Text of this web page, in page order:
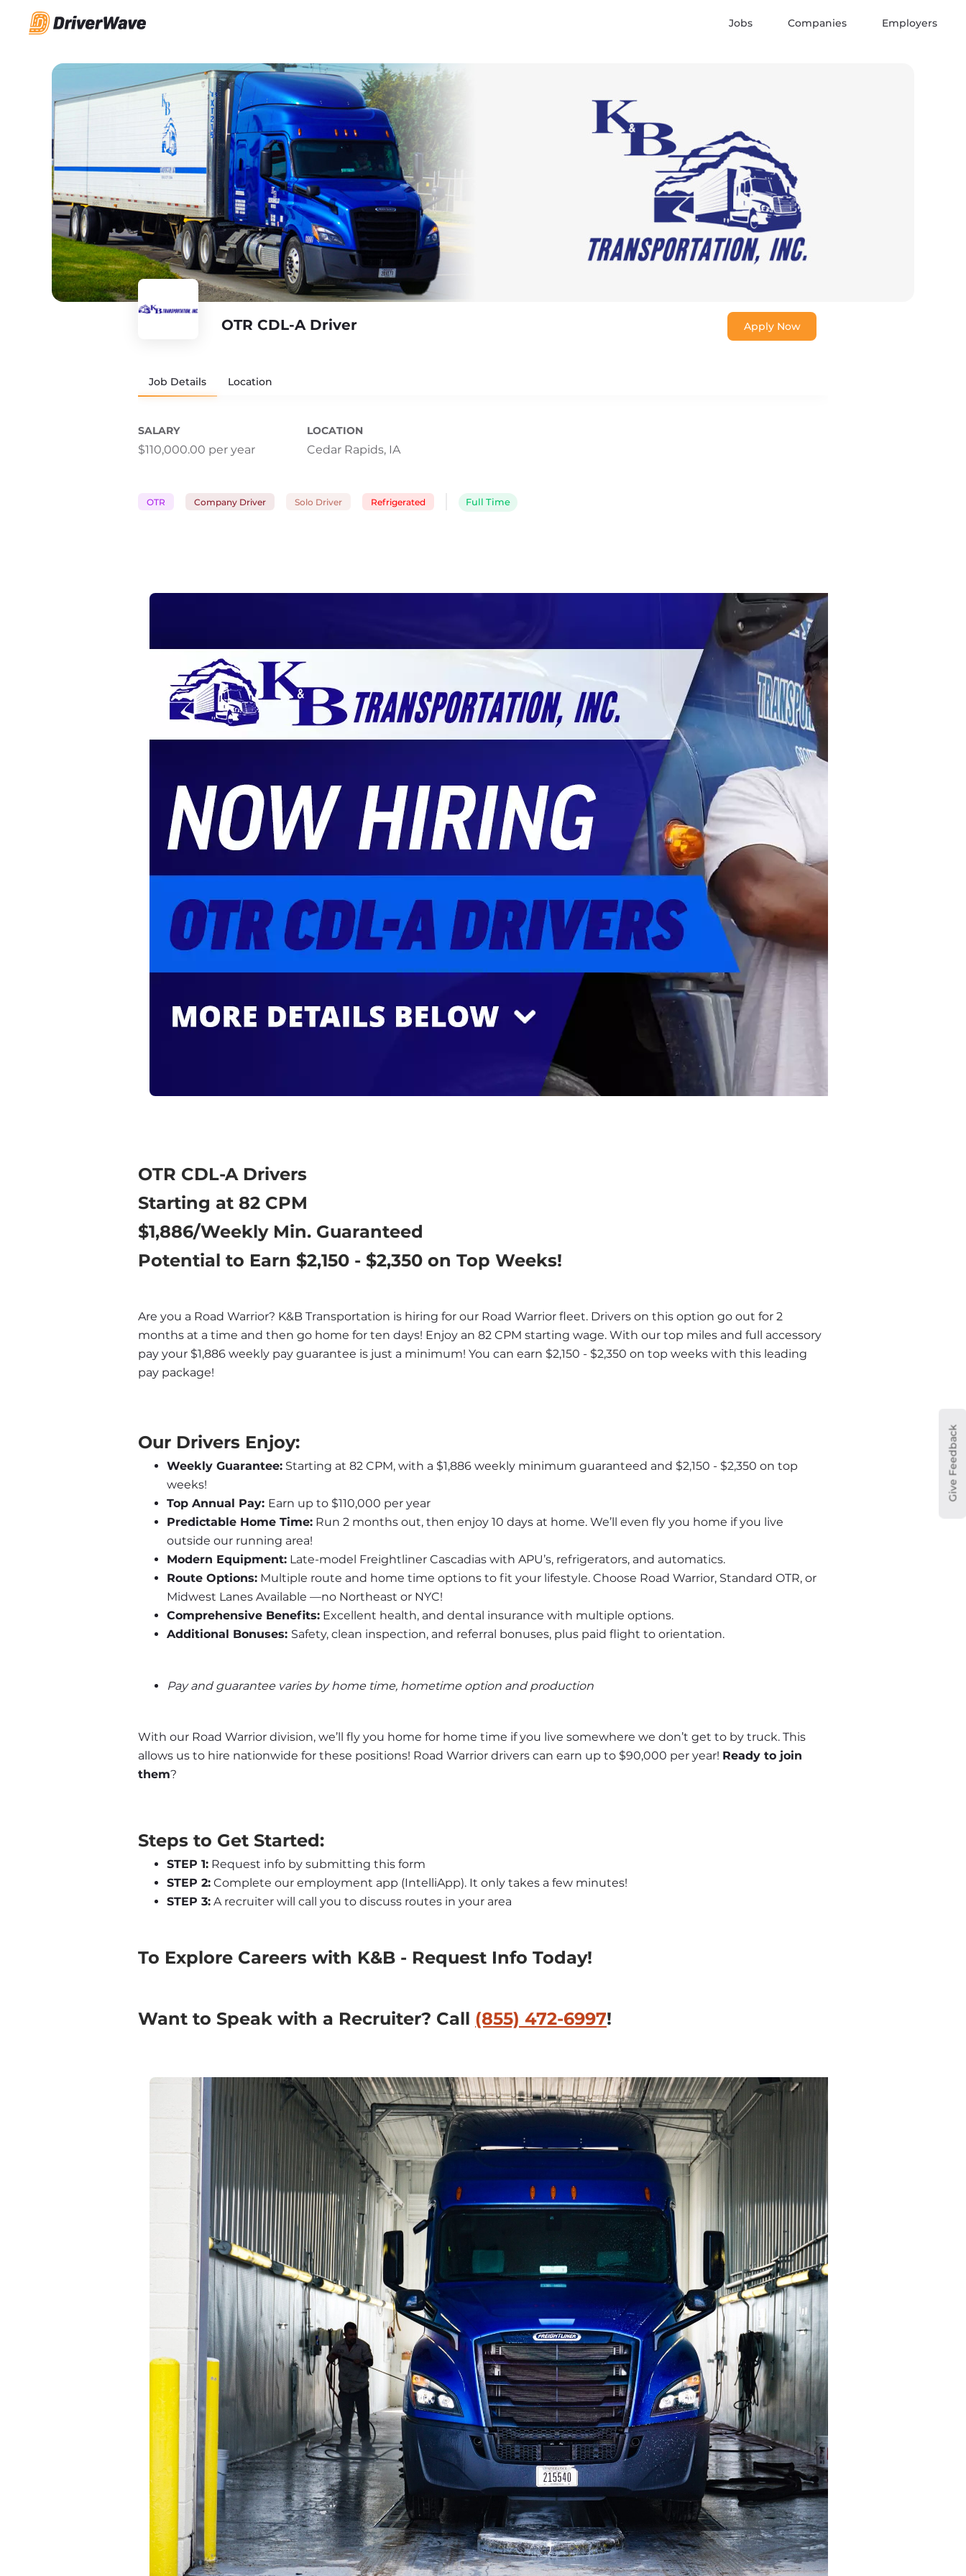
Jobs Companies Employers
Give Feedback
OTR CDL-A Driver Apply Now
Job Details Location
SALARY
$110,000.00 per year
LOCATION
Cedar Rapids, IA
OTR Company Driver Solo Driver Refrigerated Full Time
OTR CDL-A Drivers
Starting at 82 CPM
$1,886/Weekly Min. Guaranteed
Potential to Earn $2,150 - $2,350 on Top Weeks!
Are you a Road Warrior? K&B Transportation is hiring for our Road Warrior fleet. Drivers on this option go out for 2
months at a time and then go home for ten days! Enjoy an 82 CPM starting wage. With our top miles and full accessory
pay your $1,886 weekly pay guarantee is just a minimum! You can earn $2,150 - $2,350 on top weeks with this leading
pay package!
Our Drivers Enjoy:
Weekly Guarantee: Starting at 82 CPM, with a $1,886 weekly minimum guaranteed and $2,150 - $2,350 on top
weeks!
Top Annual Pay: Earn up to $110,000 per year
Predictable Home Time: Run 2 months out, then enjoy 10 days at home. We’ll even fly you home if you live
outside our running area!
Modern Equipment: Late-model Freightliner Cascadias with APU’s, refrigerators, and automatics.
Route Options: Multiple route and home time options to fit your lifestyle. Choose Road Warrior, Standard OTR, or
Midwest Lanes Available —no Northeast or NYC!
Comprehensive Benefits: Excellent health, and dental insurance with multiple options.
Additional Bonuses: Safety, clean inspection, and referral bonuses, plus paid flight to orientation.
Pay and guarantee varies by home time, hometime option and production
With our Road Warrior division, we’ll fly you home for home time if you live somewhere we don’t get to by truck. This
allows us to hire nationwide for these positions! Road Warrior drivers can earn up to $90,000 per year! Ready to join
them?
Steps to Get Started:
STEP 1: Request info by submitting this form
STEP 2: Complete our employment app (IntelliApp). It only takes a few minutes!
STEP 3: A recruiter will call you to discuss routes in your area
To Explore Careers with K&B - Request Info Today!
Want to Speak with a Recruiter? Call (855) 472-6997!